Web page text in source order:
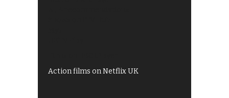
Action films on Netflix UK